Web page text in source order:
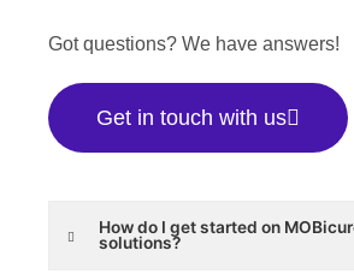
Got questions? We have answers!
Get in touch with us
How do I get started on
solutions?